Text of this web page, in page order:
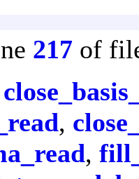
217 of
,
,